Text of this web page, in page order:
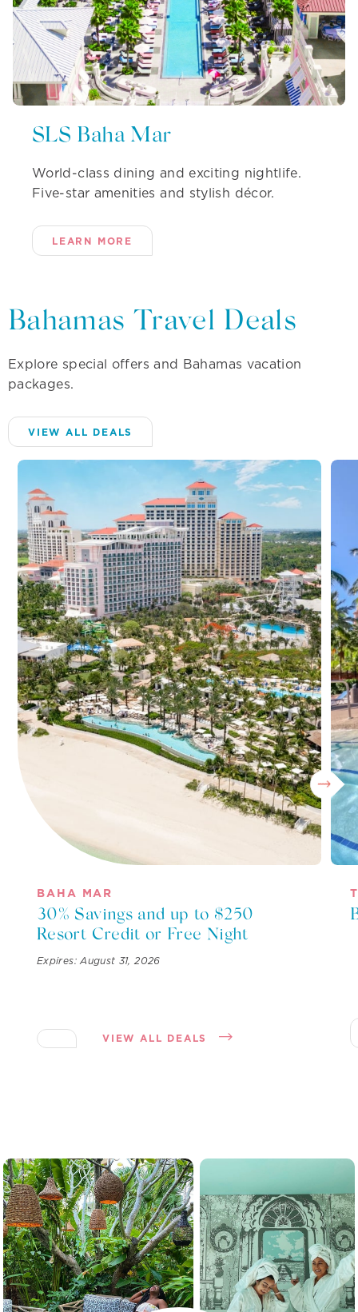
SLS Baha Mar
World-class dining and exciting nightlife.
Five-star amenities and stylish décor.
LEARN MORE
Bahamas Travel Deals
Explore special offers and Bahamas vacation
packages.
VIEW ALL DEALS
BAHA MAR
30% Savings and up to $250
Resort Credit or Free Night
Expires: August 31, 2026
VIEW ALL DEALS